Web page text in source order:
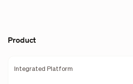
Product
Integrated Platform